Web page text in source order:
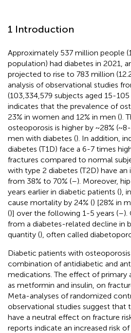
1 Introduction
Approximately 537 million people
population) had diabetes in 2021,
projected to rise to 783 million
analysis of observational studies
(103,334,579 subjects aged 15-
indicates that the prevalence of
23% in women and 12% in men ().
osteoporosis is higher by ~28%
men with diabetes (). In addition,
diabetes (T1D) face a 6-7 times
fractures compared to normal
with type 2 diabetes (T2D) have an
from 38% to 70% (–). Moreover,
years earlier in diabetic patients (),
cause mortality by 24% () [28% in
()] over the following 1-5 years (–).
from a diabetes-related decline in
quantity (), often called
Diabetic patients with
combination of antidiabetic and
medications. The effect of primary
as metformin and insulin, on
Meta-analyses of randomized
observational studies suggest that
have a neutral effect on fracture
reports indicate an increased risk